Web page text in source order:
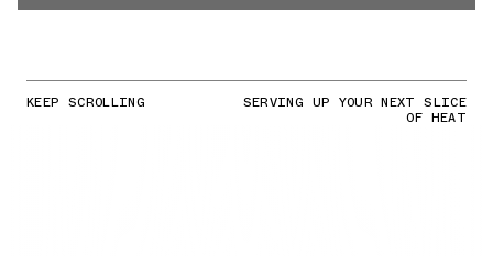
KEEP SCROLLING SERVING UP YOUR NEXT SLICE
OF HEAT